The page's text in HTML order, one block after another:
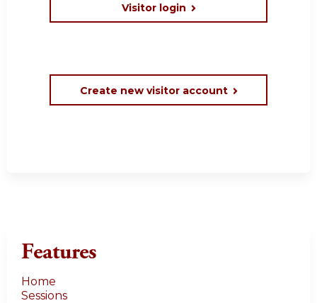
Visitor login
Create new visitor account
Features
Home
Sessions